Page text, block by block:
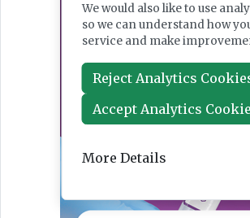
We would also like to use
so we can understand how
service and make
Reject Analytics
Accept Analytics
More Details